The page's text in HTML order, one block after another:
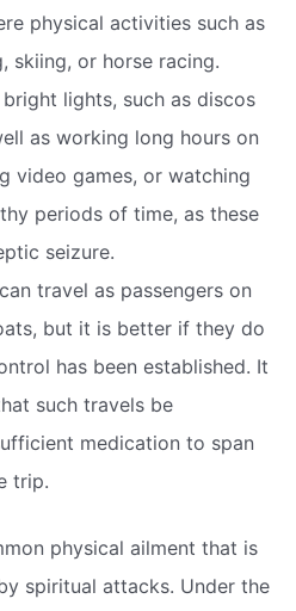
physical activities such as
skiing, or horse racing.
lights, such as discos
as working long hours on
video games, or watching
periods of time, as these
seizure.
travel as passengers on
but it is better if they do
has been established. It
such travels be
medication to span
trip.
physical ailment that is
spiritual attacks. Under the